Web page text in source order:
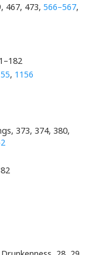
467, 473, 566–567,
, 1156
373, 374, 380,